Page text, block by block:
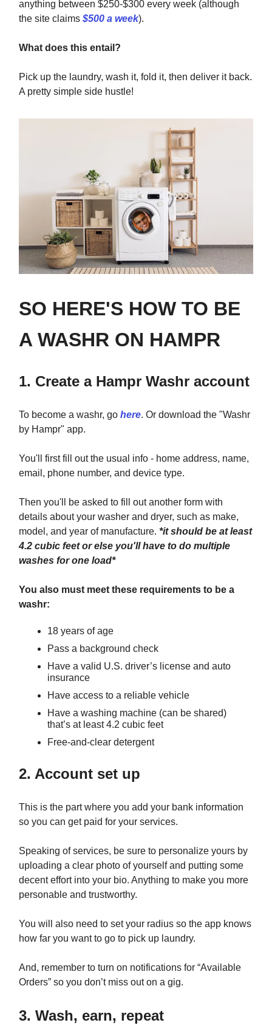
anything between $250-$300 every week (although
the site claims $500 a week).
What does this entail?
Pick up the laundry, wash it, fold it, then deliver it back.
A pretty simple side hustle!
SO HERE'S HOW TO BE
A WASHR ON HAMPR
1. Create a Hampr Washr account
To become a washr, go here. Or download the "Washr
by Hampr" app.
You'll first fill out the usual info - home address, name,
email, phone number, and device type.
Then you'll be asked to fill out another form with
details about your washer and dryer, such as make,
model, and year of manufacture. *it should be at least
4.2 cubic feet or else you'll have to do multiple
washes for one load*
You also must meet these requirements to be a
washr:
18 years of age
Pass a background check
Have a valid U.S. driver’s license and auto
insurance
Have access to a reliable vehicle
Have a washing machine (can be shared)
that’s at least 4.2 cubic feet
Free-and-clear detergent
2. Account set up
This is the part where you add your bank information
so you can get paid for your services.
Speaking of services, be sure to personalize yours by
uploading a clear photo of yourself and putting some
decent effort into your bio. Anything to make you more
personable and trustworthy.
You will also need to set your radius so the app knows
how far you want to go to pick up laundry.
And, remember to turn on notifications for “Available
Orders” so you don’t miss out on a gig.
3. Wash, earn, repeat